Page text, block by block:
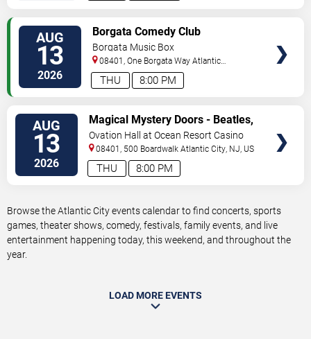
AUG
13
2026 8:00 PM
THU
Borgata Comedy Club
Borgata Music Box
08401, One Borgata Way Atlantic
City,NJ,US
AUG
13
2026 8:00 PM
THU
Magical Mystery Doors - Beatles,
Zeppelin, & Doors Tribute
Ovation Hall at Ocean Resort Casino
08401, 500 Boardwalk Atlantic City, NJ, US
Browse the Atlantic City events calendar to find concerts, sports
games, theater shows, comedy, festivals, family events, and live
entertainment happening today, this weekend, and throughout the
year.
LOAD MORE EVENTS